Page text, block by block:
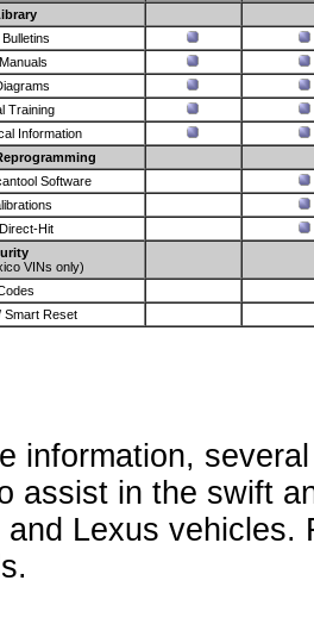
Training
Information
Software
Hit
VINs only)
Smart Reset
information,
assist in the swift
and Lexus vehicles.